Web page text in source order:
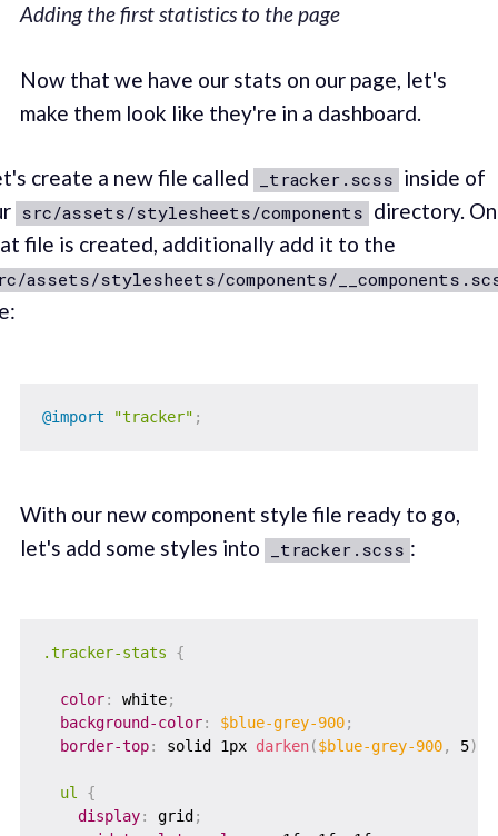
Adding the first statistics to the page
Now that we have our stats on our page, let's
make them look like they're in a dashboard.
create a new file called _tracker.scss inside of
src/assets/stylesheets/components directory.
file is created, additionally add it to the
assets/stylesheets/components/
@import "tracker" ;
With our new component style file ready to go,
let's add some styles into
_tracker.scss :
.tracker-stats {
color: white;
background-color: $blue-grey-900;
border-top: solid 1px darken($blue-grey-900, 5)
ul {
display: grid ;